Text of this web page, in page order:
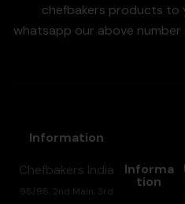
chefbakers products to
whatsapp our above number
Information
Chefbakers India
98/98, 2nd Main, 3rd
Informa
tion